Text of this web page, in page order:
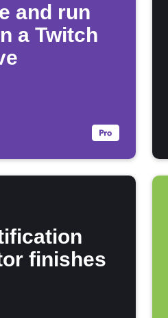
and run
a Twitch
finishes